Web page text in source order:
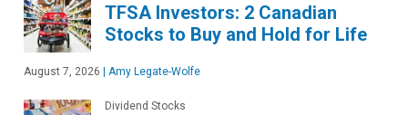
TFSA Investors: 2 Canadian
Stocks to Buy and Hold for Life
August 7, 2026 Amy Legate-Wolfe
Dividend Stocks